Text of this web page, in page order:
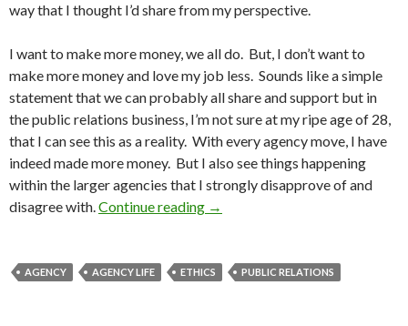
way that I thought I’d share from my perspective.
I want to make more money, we all do. But, I don’t want to
make more money and love my job less. Sounds like a simple
statement that we can probably all share and support but in
the public relations business, I’m not sure at my ripe age of 28,
that I can see this as a reality. With every agency move, I have
indeed made more money. But I also see things happening
within the larger agencies that I strongly disapprove of and
disagree with.Continue reading →
AGENCY AGENCY LIFE ETHICS PUBLIC RELATIONS